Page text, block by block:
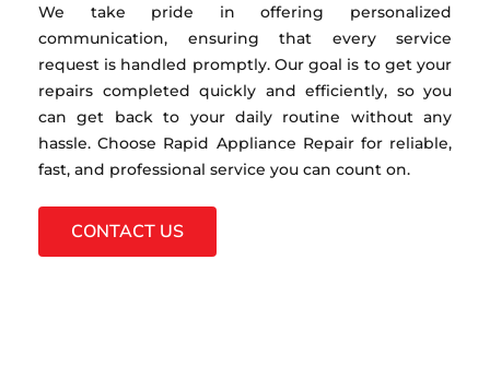
We take pride in offering personalized
communication, ensuring that every service
request is handled promptly. Our goal is to get your
repairs completed quickly and efficiently, so you
can get back to your daily routine without any
hassle. Choose Rapid Appliance Repair for reliable,
fast, and professional service you can count on.
CONTACT US